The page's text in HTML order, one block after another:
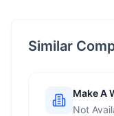
Similar
Make A
Not